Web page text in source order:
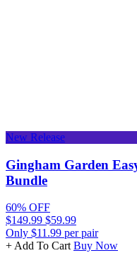
New Release
Gingham Garden
Bundle
60% OFF
$149.99 $59.99
Only $11.99 per pair
+ Add To Cart Buy Now